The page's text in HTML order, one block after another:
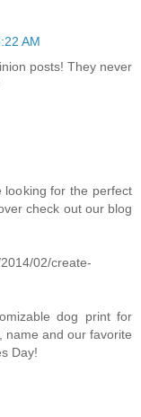
AM
posts! They never
looking for the perfect
check out our blog
02/create-
dog print for
name and our favorite
Day!